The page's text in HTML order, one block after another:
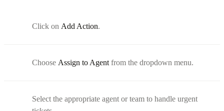
Click on Add Action.
Choose Assign to Agent from the dropdown menu.
Select the appropriate agent or team to handle urgent